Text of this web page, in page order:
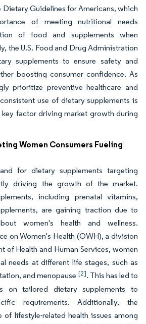
Dietary Guidelines for Americans, which
of meeting nutritional needs
of food and supplements when
the U.S. Food and Drug Administration
supplements to ensure safety and
boosting consumer confidence. As
prioritize preventive healthcare and
use of dietary supplements is
factor driving market growth during
Women Consumers Fueling
for dietary supplements targeting
driving the growth of the market.
including prenatal vitamins,
are gaining traction due to
women's health and wellness.
on Women's Health (OWH), a division
of Health and Human Services, women
needs at different life stages, such as
and menopause [2]. This has led to
on tailored dietary supplements to
requirements. Additionally, the
of lifestyle-related health issues among